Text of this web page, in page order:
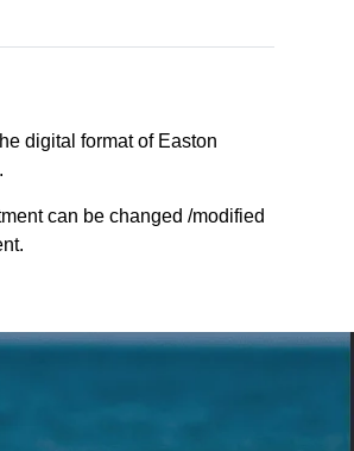
digital format of Easton
can be changed /modified